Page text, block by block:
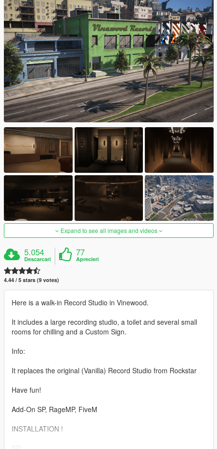
Expand to see all images and videos
5.054
Descarcari
77
Aprecieri
4.44 / 5 stars (9 votes)
Here is a walk-in Record Studio in Vinewood.
It includes a large recording studio, a toilet and several small
rooms for chilling and a Custom Sign.
Info:
It replaces the original (Vanilla) Record Studio from Rockstar
Have fun!
Add-On SP, RageMP, FiveM
INSTALLATION !